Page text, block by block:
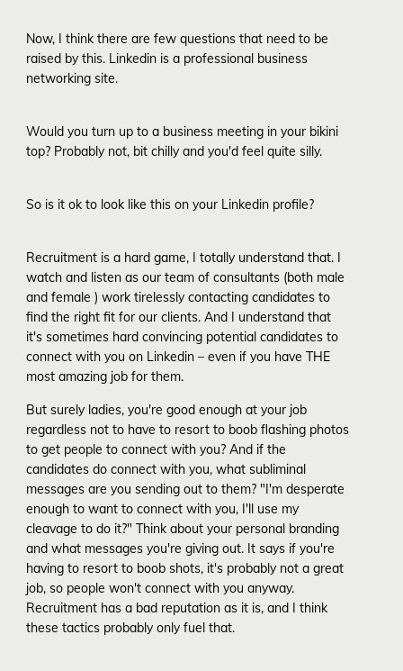
Now, I think there are few questions that need to be
raised by this. Linkedin is a professional business
networking site.
Would you turn up to a business meeting in your bikini
top? Probably not, bit chilly and you'd feel quite silly.
So is it ok to look like this on your Linkedin profile?
Recruitment is a hard game, I totally understand that. I
watch and listen as our team of consultants (both male
and female ) work tirelessly contacting candidates to
find the right fit for our clients. And I understand that
it's sometimes hard convincing potential candidates to
connect with you on Linkedin – even if you have THE
most amazing job for them.
But surely ladies, you're good enough at your job
regardless not to have to resort to boob flashing photos
to get people to connect with you? And if the
candidates do connect with you, what subliminal
messages are you sending out to them? "I'm desperate
enough to want to connect with you, I'll use my
cleavage to do it?" Think about your personal branding
and what messages you're giving out. It says if you're
having to resort to boob shots, it's probably not a great
job, so people won't connect with you anyway.
Recruitment has a bad reputation as it is, and I think
these tactics probably only fuel that.